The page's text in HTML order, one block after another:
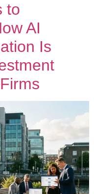
to
AI
Is